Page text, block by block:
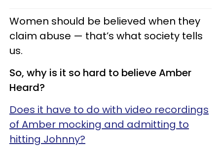
Women should be believed when they
claim abuse — that’s what society tells
us.
So, why is it so hard to believe Amber
Heard?
Does it have to do with video recordings
of Amber mocking and admitting to
hitting Johnny?